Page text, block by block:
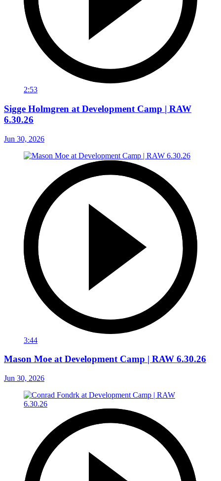
2:53
Sigge Holmgren at Development Camp | RAW
6.30.26
Jun 30, 2026
3:44
Mason Moe at Development Camp | RAW 6.30.26
Jun 30, 2026